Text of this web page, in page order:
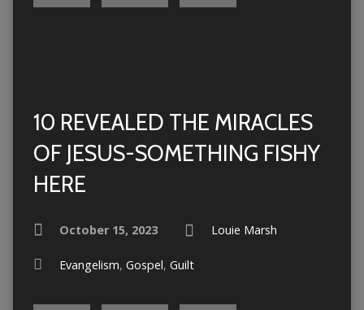
10 REVEALED THE MIRACLES
OF JESUS-SOMETHING FISHY
HERE
October 15, 2023 Louie Marsh
Evangelism, Gospel, Guilt